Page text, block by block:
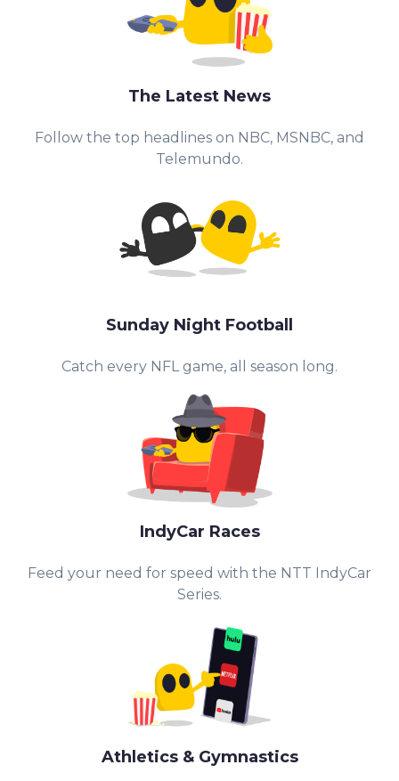
The Latest News
Follow the top headlines on NBC, MSNBC, and
Telemundo.
Sunday Night Football
Catch every NFL game, all season long.
IndyCar Races
Feed your need for speed with the NTT IndyCar
Series.
Athletics & Gymnastics